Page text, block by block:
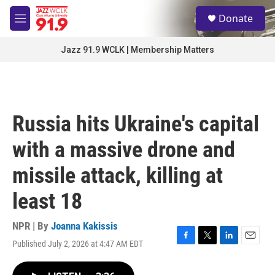
Skip to main content
M
e
S
e
a
Donate
Jazz 91.9 WCLK | Membership Matters
Russia hits Ukraine's capital
with a massive drone and
missile attack, killing at
least 18
NPR | By Joanna Kakissis
Published July 2, 2026 at 4:47 AM EDT
F
T
L
E